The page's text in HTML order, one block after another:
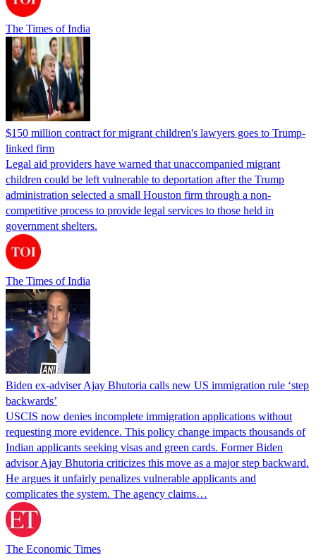
The Times of India
$150 million contract for migrant children's lawyers goes to Trump-
linked firm
Legal aid providers have warned that unaccompanied migrant
children could be left vulnerable to deportation after the Trump
administration selected a small Houston firm through a non-
competitive process to provide legal services to those held in
government shelters.
The Times of India
Biden ex-adviser Ajay Bhutoria calls new US immigration rule ‘step
backwards’
USCIS now denies incomplete immigration applications without
requesting more evidence. This policy change impacts thousands of
Indian applicants seeking visas and green cards. Former Biden
advisor Ajay Bhutoria criticizes this move as a major step backward.
He argues it unfairly penalizes vulnerable applicants and
complicates the system. The agency claims…
The Economic Times